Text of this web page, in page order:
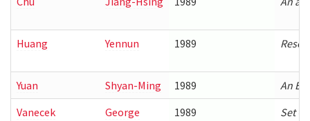
Huang Yennun 1989
Yuan Shyan-Ming 1989
An
Vanecek
George 1989
Set